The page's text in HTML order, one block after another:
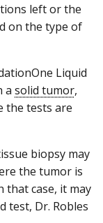
left or the
on the type of
Liquid
a solid tumor,
the tests are
biopsy may
the tumor is
that case, it may
test, Dr. Robles